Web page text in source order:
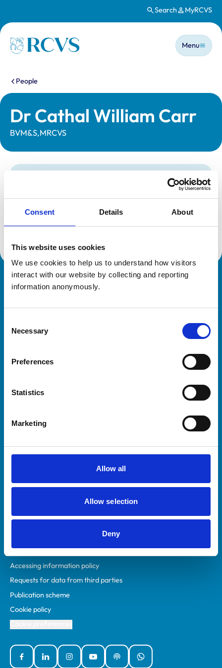
Consent Details About
This website uses cookies
We use cookies to help us to understand how visitors
interact with our website by collecting and reporting
information anonymously.
Selection
Necessary
Preferences
Statistics
Marketing
Allow all
Allow selection
Deny
Search MyRCVS
Homepage
Main
Menu
You are here:
People
Dr Cathal William Carr
BVM&S,MRCVS
Registration category:
UK Practising
Reference number:
6125432
Royal College of Veterinary Surgeons
Veterinary professionals
Students and careers
RCVS Academy
Mind Matters Initiative (MMI)
RCVS Knowledge
Policies
Accessibility
Accessing information policy
Requests for data from third parties
Publication scheme
Cookie policy
FacebookLinked InInstagramYouTubePodcastsWhatsApp